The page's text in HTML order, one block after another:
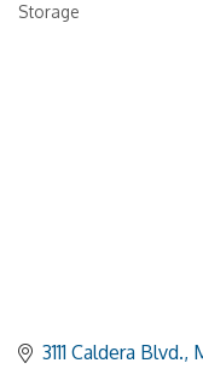
Categories
Storage
3111 Caldera Blvd.